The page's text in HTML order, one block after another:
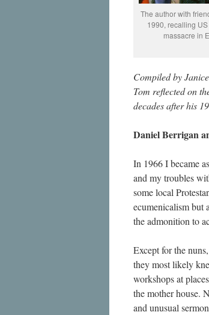
The author with
1990, recalling
massacre in
Compiled by
Tom reflected on
decades after his
Daniel Berrigan
In 1966 I became
and my troubles
some local
ecumenicalism but
the admonition to
Except for the
they most likely
workshops at
the mother house.
and unusual